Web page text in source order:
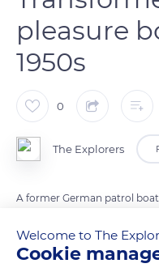
pleasure
1950s
0
The Explorers
A former German patrol
the end of the 1950s. Moored
she hosted numerous
Welcome to The
Cookie